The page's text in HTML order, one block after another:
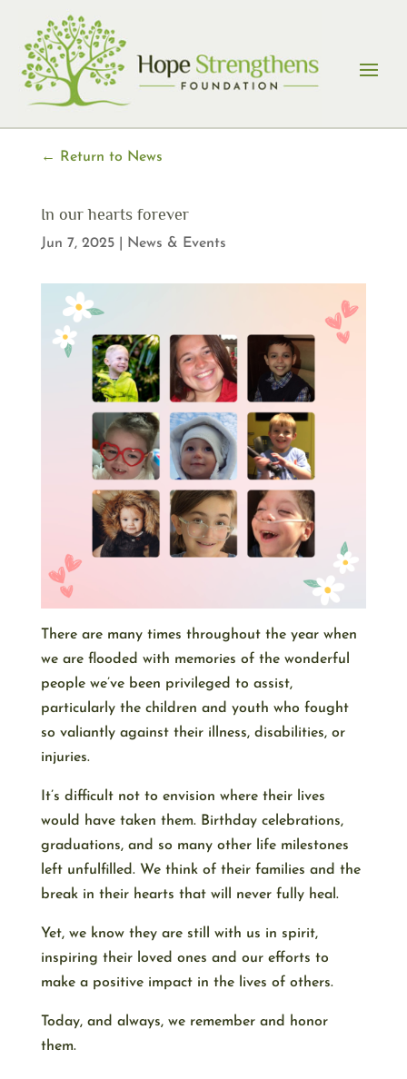
content
← Return to News
In our hearts forever
Jun 7, 2025| News & Events
There are many times throughout the year when
we are flooded with memories of the wonderful
people we’ve been privileged to assist,
particularly the children and youth who fought
so valiantly against their illness, disabilities, or
injuries.
It’s difficult not to envision where their lives
would have taken them. Birthday celebrations,
graduations, and so many other life milestones
left unfulfilled. We think of their families and the
break in their hearts that will never fully heal.
Yet, we know they are still with us in spirit,
inspiring their loved ones and our efforts to
make a positive impact in the lives of others.
Today, and always, we remember and honor
them.